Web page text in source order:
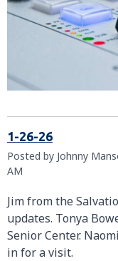
1-26-26
Posted by Johnny
AM
Jim from the
updates. Tonya
Senior Center.
in for a visit.